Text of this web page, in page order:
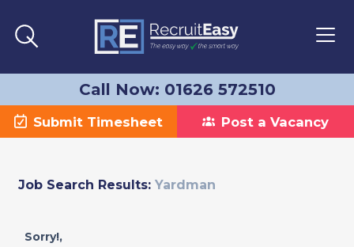
Call Now: 01626 572510
Submit Timesheet Post a Vacancy
Job Search Results:Yardman
Sorry!,